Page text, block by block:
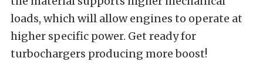
loads, which will allow engines to operate at
higher specific power. Get ready for
turbochargers producing more boost!